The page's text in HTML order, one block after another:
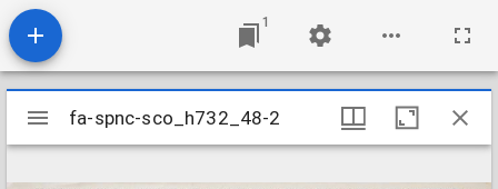
1
Mirador
viewer
fa-spnc-sco_h732_48-2
fa-spnc-sco_h732_48-2